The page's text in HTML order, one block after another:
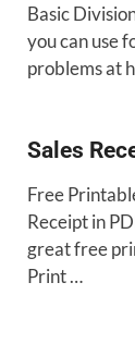
Basic
you can use
problems at
Sales
Free
Receipt in
great free
Print …